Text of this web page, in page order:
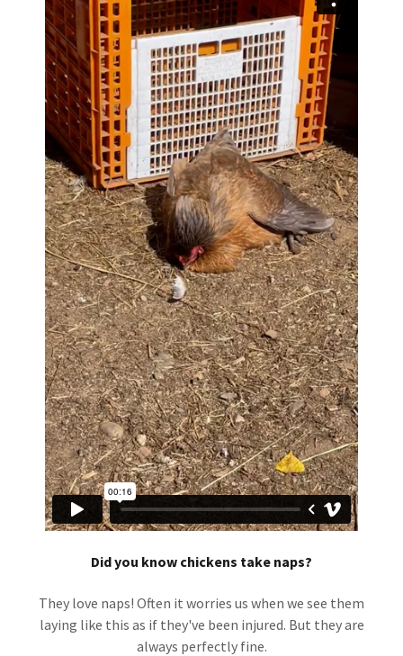
Did you know chickens take naps?
They love naps! Often it worries us when we see them
laying like this as if they've been injured. But they are
always perfectly fine.